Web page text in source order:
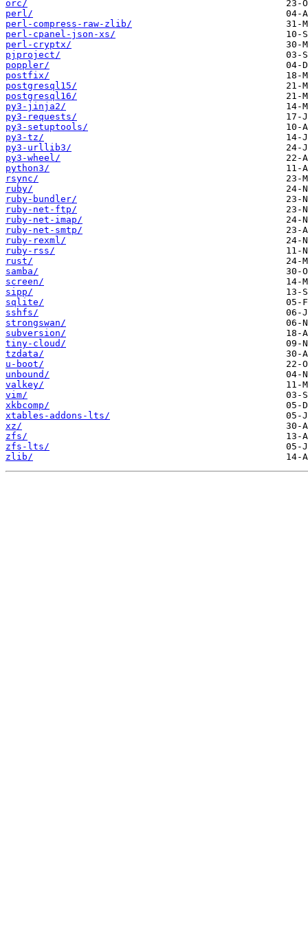
orc/
perl/
perl-compress-raw-zlib/
perl-cpanel-json-xs/
perl-cryptx/
pjproject/
poppler/
postfix/
postgresql15/
postgresql16/
py3-jinja2/
py3-requests/
py3-setuptools/
py3-tz/
py3-urllib3/
py3-wheel/
python3/
rsync/
ruby/
ruby-bundler/
ruby-net-ftp/
ruby-net-imap/
ruby-net-smtp/
ruby-rexml/
ruby-rss/
rust/
samba/
screen/
sipp/
sqlite/
sshfs/
strongswan/
subversion/
tiny-cloud/
tzdata/
u-boot/
unbound/
valkey/
vim/
xkbcomp/
xtables-addons-lts/
xz/
zfs/
zfs-lts/
zlib/